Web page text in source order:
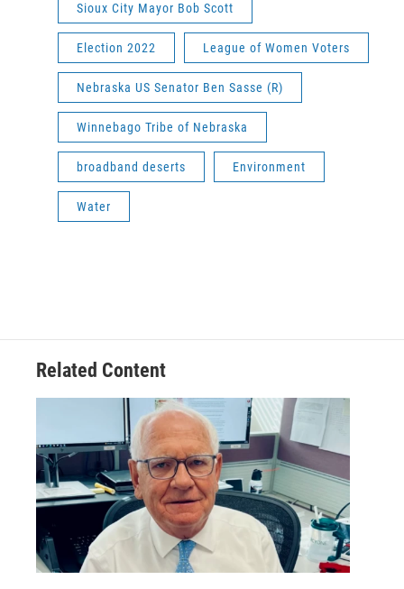
Sioux City Mayor Bob Scott
Election 2022 League of Women Voters
Nebraska US Senator Ben Sasse (R)
Winnebago Tribe of Nebraska
broadband deserts Environment
Water
Related Content